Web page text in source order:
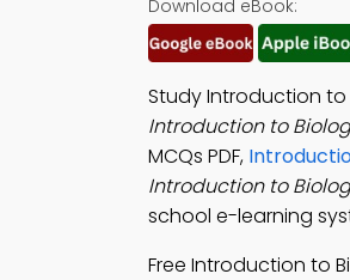
Download eBook:
Study Introduction to
Introduction to
MCQs PDF,
Introduction to
school e-learning
Free Introduction to